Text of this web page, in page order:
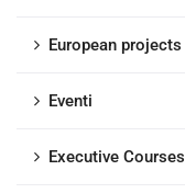
European projects
Eventi
Executive Courses